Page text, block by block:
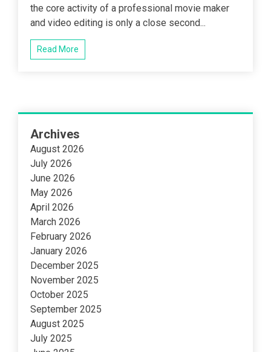
the core activity of a professional movie maker
and video editing is only a close second...
Read More
Archives
August 2026
July 2026
June 2026
May 2026
April 2026
March 2026
February 2026
January 2026
December 2025
November 2025
October 2025
September 2025
August 2025
July 2025